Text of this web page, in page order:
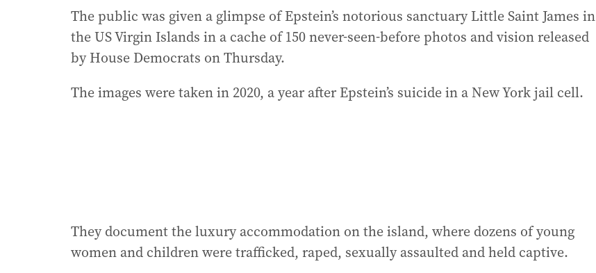
The public was given a glimpse of Epstein’s notorious sanctuary Little Saint James in
the US Virgin Islands in a cache of 150 never-seen-before photos and vision released
by House Democrats on Thursday.
The images were taken in 2020, a year after Epstein’s suicide in a New York jail cell.
They document the luxury accommodation on the island, where dozens of young
women and children were trafficked, raped, sexually assaulted and held captive.